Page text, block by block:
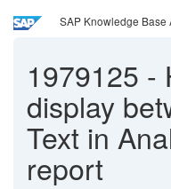
SAP Knowledge Base
1979125 -
display
Text in
report